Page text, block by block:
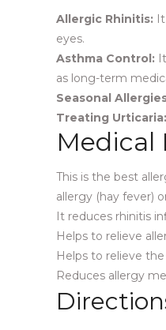
Allergic Rhinitis:
eyes.
Asthma Control:
as long-term
Seasonal
Treating Urticaria:
Medical
This is the best
allergy (hay fever)
It reduces rhinitis
Helps to relieve
Helps to relieve
Reduces allergy